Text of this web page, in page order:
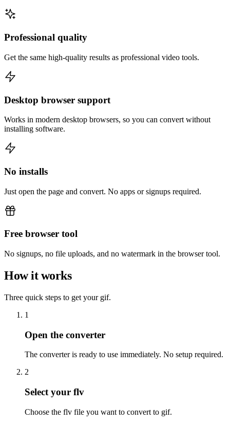
Professional quality
Get the same high-quality results as professional video tools.
Desktop browser support
Works in modern desktop browsers, so you can convert without
installing software.
No installs
Just open the page and convert. No apps or signups required.
Free browser tool
No signups, no file uploads, and no watermark in the browser tool.
How it works
Three quick steps to get your gif.
1
Open the converter
The converter is ready to use immediately. No setup required.
2
Select your flv
Choose the flv file you want to convert to gif.